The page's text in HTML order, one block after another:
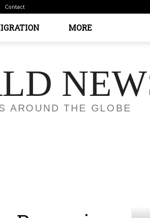
Contact
MORE
AROUND THE GLOBE